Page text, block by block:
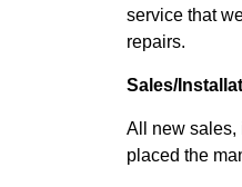
service that
repairs.
Sales/
All new sales,
placed the